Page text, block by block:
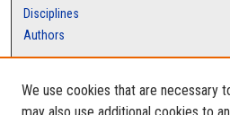
Disciplines
Authors
Author FAQ
We use cookies that are necessary